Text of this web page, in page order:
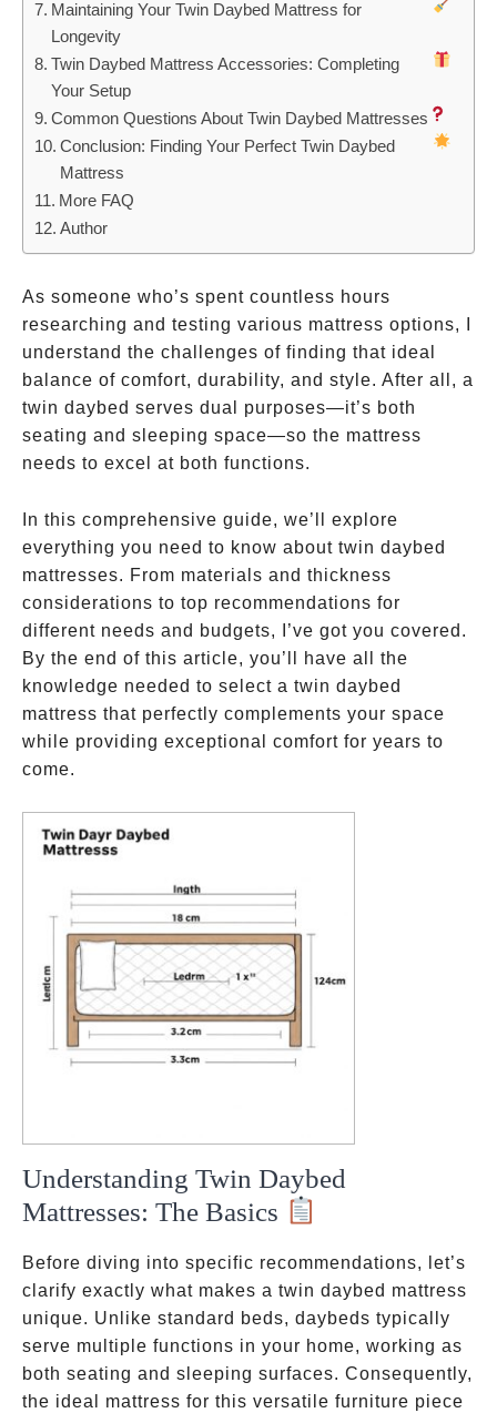
Maintaining Your Twin Daybed Mattress for
Longevity
Twin Daybed Mattress Accessories: Completing
Your Setup
Common Questions About Twin Daybed Mattresses
Conclusion: Finding Your Perfect Twin Daybed
Mattress
More FAQ
Author
As someone who’s spent countless hours
researching and testing various mattress options, I
understand the challenges of finding that ideal
balance of comfort, durability, and style. After all, a
twin daybed serves dual purposes—it’s both
seating and sleeping space—so the mattress
needs to excel at both functions.
In this comprehensive guide, we’ll explore
everything you need to know about twin daybed
mattresses. From materials and thickness
considerations to top recommendations for
different needs and budgets, I’ve got you covered.
By the end of this article, you’ll have all the
knowledge needed to select a twin daybed
mattress that perfectly complements your space
while providing exceptional comfort for years to
come.
Understanding Twin Daybed
Mattresses: The Basics
Before diving into specific recommendations, let’s
clarify exactly what makes a twin daybed mattress
unique. Unlike standard beds, daybeds typically
serve multiple functions in your home, working as
both seating and sleeping surfaces. Consequently,
the ideal mattress for this versatile furniture piece